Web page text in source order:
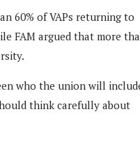
60% of VAPs returning to
FAM argued that more
who the union will
think carefully about